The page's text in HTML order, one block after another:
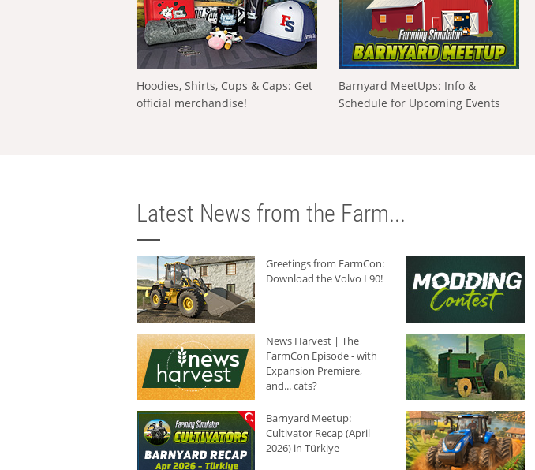
Hoodies, Shirts, Cups & Caps: Get
official merchandise!
Barnyard MeetUps: Info &
Schedule for Upcoming Events
Latest News from the Farm...
Greetings from FarmCon:
Download the Volvo L90!
News Harvest | The
FarmCon Episode - with
Expansion Premiere,
and... cats?
Barnyard Meetup:
Cultivator Recap (April
2026) in Türkiye